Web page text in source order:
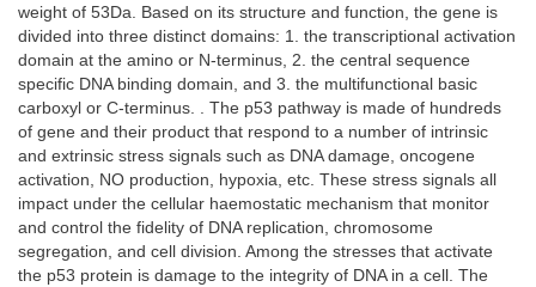
weight of 53Da. Based on its structure and function, the gene is
divided into three distinct domains: 1. the transcriptional activation
domain at the amino or N-terminus, 2. the central sequence
specific DNA binding domain, and 3. the multifunctional basic
carboxyl or C-terminus. . The p53 pathway is made of hundreds
of gene and their product that respond to a number of intrinsic
and extrinsic stress signals such as DNA damage, oncogene
activation, NO production, hypoxia, etc. These stress signals all
impact under the cellular haemostatic mechanism that monitor
and control the fidelity of DNA replication, chromosome
segregation, and cell division. Among the stresses that activate
the p53 protein is damage to the integrity of DNA in a cell. The